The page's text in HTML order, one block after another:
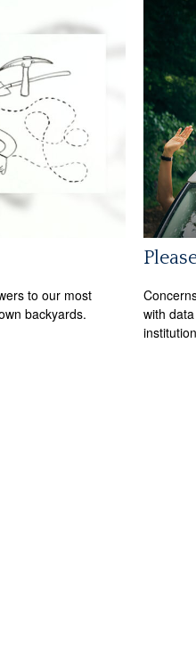
to our most
backyards.
with